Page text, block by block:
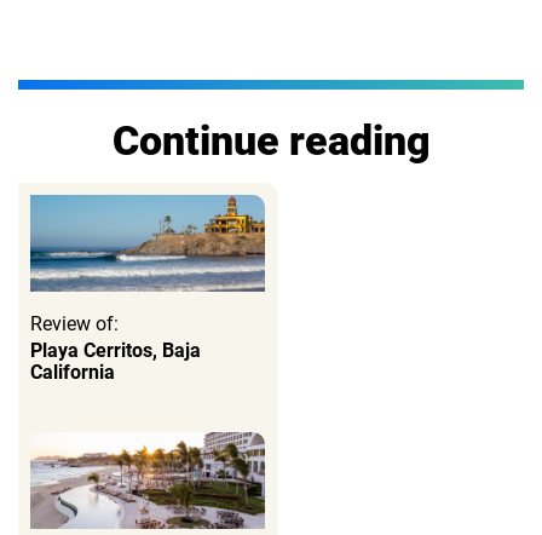
Continue reading
Review of:
Playa Cerritos, Baja
California